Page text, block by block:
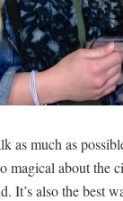
as much as
magical about the
It’s also the best